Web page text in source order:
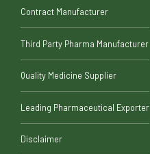
Contract Manufacturer
Third Party Pharma Manufacturer
Quality Medicine Supplier
Leading Pharmaceutical Exporter
Disclaimer